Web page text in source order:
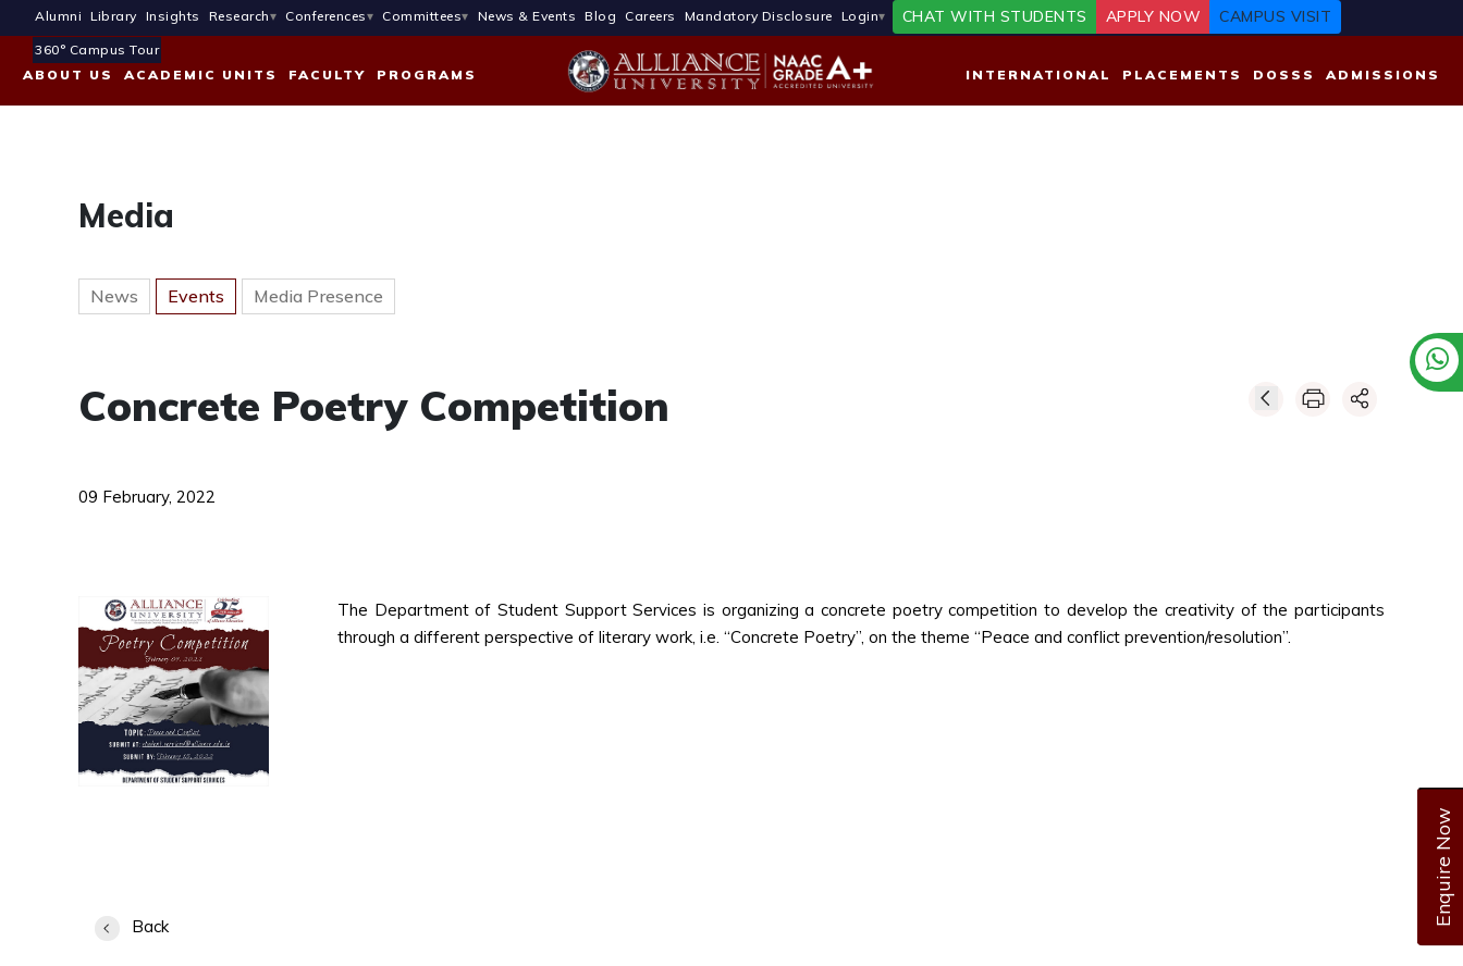
Alumni Library Insights Research Conferences Committees News & Events Blog Careers Mandatory Disclosure Login CHAT WITH STUDENTS APPLY NOW CAMPUS VISIT
360° Campus Tour
ABOUT US
ACADEMIC UNITS FACULTY PROGRAMS INTERNATIONAL PLACEMENTS DOSSS ADMISSIONS
Enquire Now
Media
News Events Media Presence
Concrete Poetry Competition
09 February, 2022
The Department of Student Support Services is organizing a concrete poetry competition to develop the creativity of the participants
through a different perspective of literary work, i.e. “Concrete Poetry”, on the theme “Peace and conflict prevention/resolution”.
Back